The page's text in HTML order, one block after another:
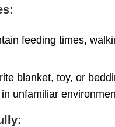
feeding times,
blanket, toy, or
unfamiliar